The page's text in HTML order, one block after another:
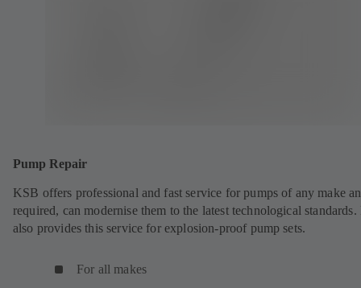
Pump Repair
KSB offers professional and fast service for pumps of any make
required, can modernise them to the latest technological
also provides this service for explosion-proof pump sets.
For all makes